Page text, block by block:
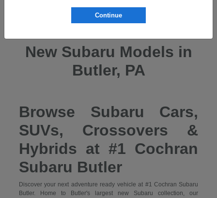
New Subaru Models in
Butler, PA
Browse Subaru Cars,
SUVs, Crossovers &
Hybrids at #1 Cochran
Subaru Butler
Discover your next adventure ready vehicle at #1 Cochran Subaru
Butler. Home to Butler's largest new Subaru collection, our
Continue